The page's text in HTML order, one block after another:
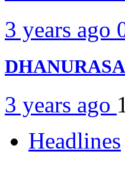
3 years ago
3 years ago
Headlines